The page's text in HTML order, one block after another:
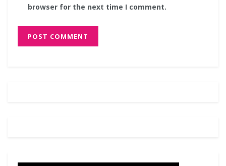
browser for the next time I comment.